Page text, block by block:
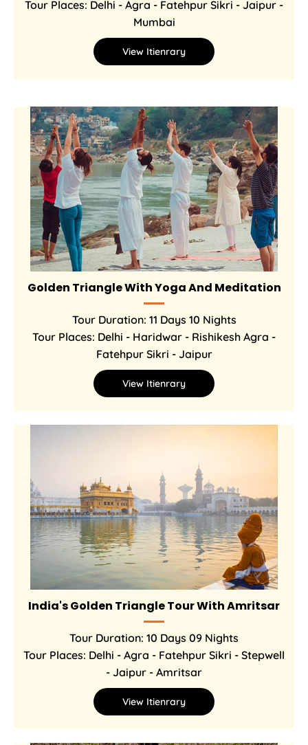
Tour Places: Delhi - Agra - Fatehpur Sikri - Jaipur -
Mumbai
View Itienrary
Golden Triangle With Yoga And Meditation
Tour Duration: 11 Days 10 Nights
Tour Places: Delhi - Haridwar - Rishikesh Agra -
Fatehpur Sikri - Jaipur
View Itienrary
India's Golden Triangle Tour With Amritsar
Tour Duration: 10 Days 09 Nights
Tour Places: Delhi - Agra - Fatehpur Sikri - Stepwell
- Jaipur - Amritsar
View Itienrary